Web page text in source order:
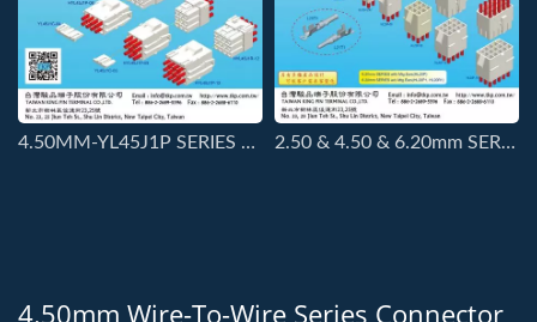
4.50MM-YL45J1P SERIES CONNECTORS. 2.50 & 4.50 & 6.20mm SERIES CONNECTORS
4.50mm Wire-To-Wire Series Connector